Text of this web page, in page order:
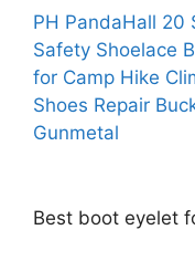
PH PandaHall 20
Safety Shoelace
for Camp Hike
Shoes Repair
Gunmetal
Best boot eyelet